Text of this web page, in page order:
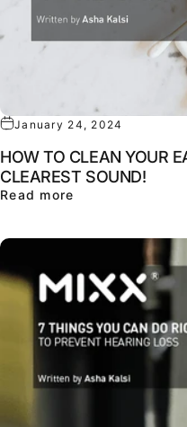
January 24, 2024
HOW TO CLEAN YOUR
CLEAREST SOUND!
Read more